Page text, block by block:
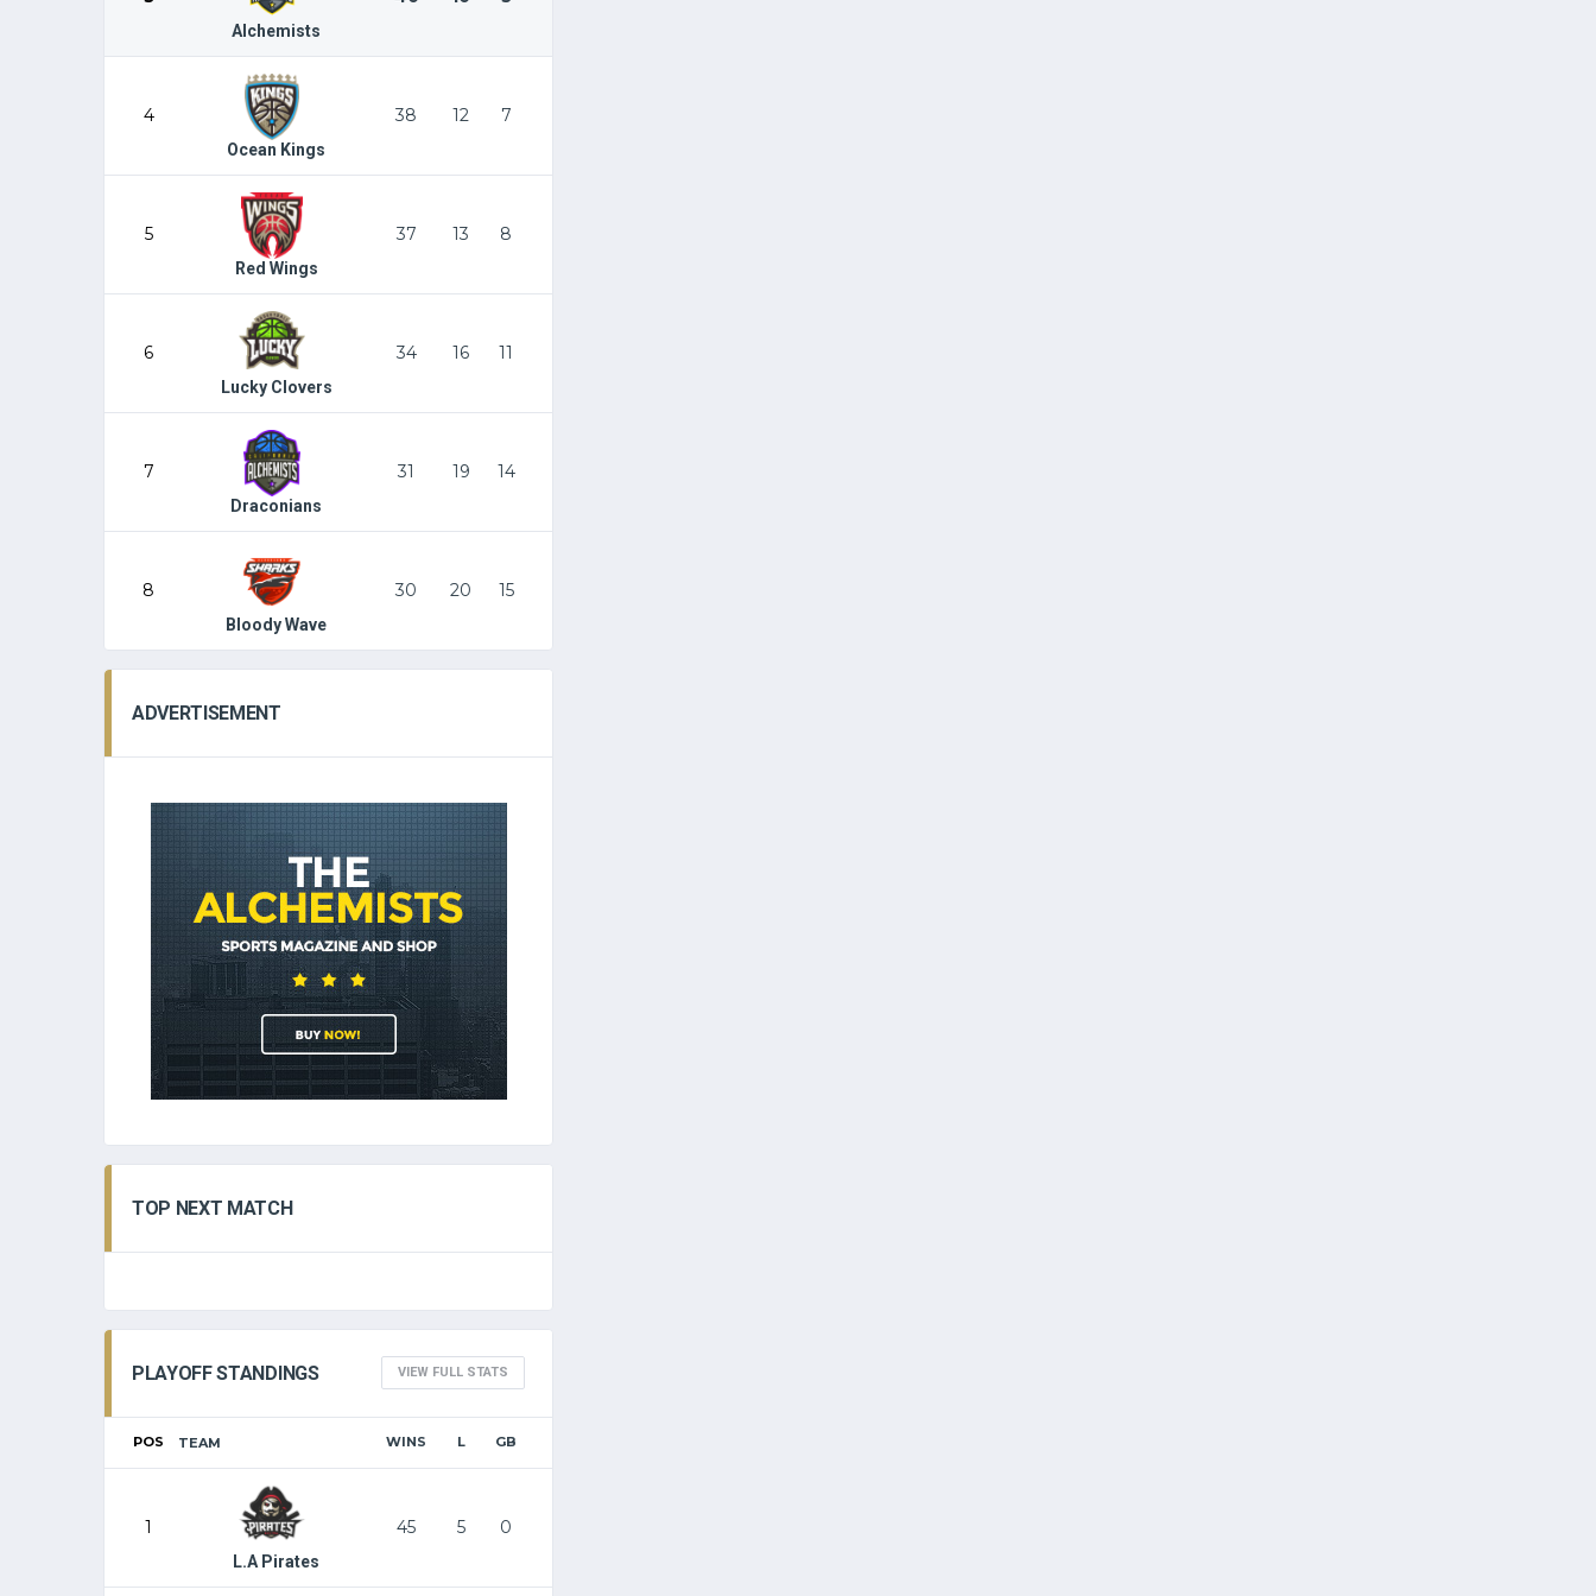
Alchemists
4
Ocean Kings
38 12 7
5
Red Wings
37 13 8
6
Lucky Clovers
34 16 11
7
Draconians
31 19 14
8
Bloody Wave
30 20 15
ADVERTISEMENT
TOP NEXT MATCH
PLAYOFF STANDINGS VIEW FULL STATS
POS TEAM WINS L GB
1
L.A Pirates
45 5 0